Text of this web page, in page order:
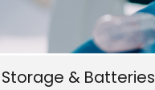
& Batteries